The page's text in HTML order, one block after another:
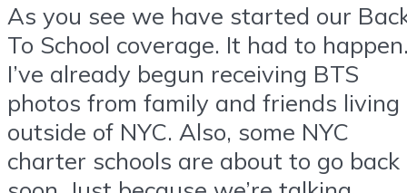
As you see we have started our
To School coverage. It had to
I’ve already begun receiving BTS
photos from family and friends living
outside of NYC. Also, some NYC
charter schools are about to go back